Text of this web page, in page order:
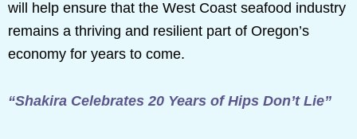
will help ensure that the West Coast seafood industry
remains a thriving and resilient part of Oregon’s
economy for years to come.
“Shakira Celebrates 20 Years of Hips Don’t Lie”